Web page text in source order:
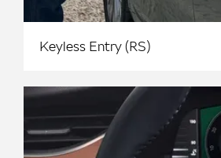
Keyless Entry (RS)